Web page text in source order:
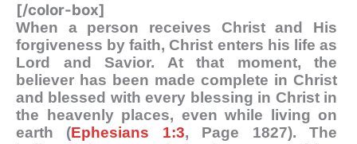
[/color-box]
When a person receives Christ and His
forgiveness by faith, Christ enters his life as
Lord and Savior. At that moment, the
believer has been made complete in Christ
and blessed with every blessing in Christ in
the heavenly places, even while living on
earth (Ephesians 1:3, Page 1827). The